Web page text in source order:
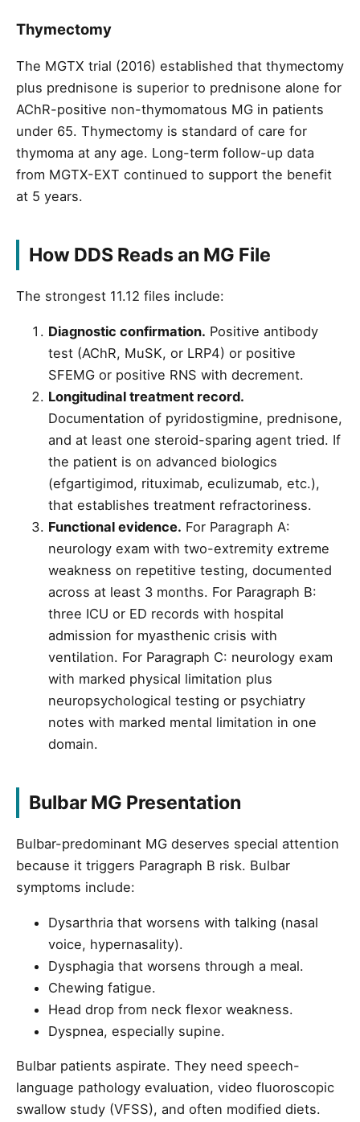
Thymectomy
The MGTX trial (2016) established that thymectomy
plus prednisone is superior to prednisone alone for
AChR-positive non-thymomatous MG in patients
under 65. Thymectomy is standard of care for
thymoma at any age. Long-term follow-up data
from MGTX-EXT continued to support the benefit
at 5 years.
How DDS Reads an MG File
The strongest 11.12 files include:
Diagnostic confirmation. Positive antibody
test (AChR, MuSK, or LRP4) or positive
SFEMG or positive RNS with decrement.
Longitudinal treatment record.
Documentation of pyridostigmine, prednisone,
and at least one steroid-sparing agent tried. If
the patient is on advanced biologics
(efgartigimod, rituximab, eculizumab, etc.),
that establishes treatment refractoriness.
Functional evidence. For Paragraph A:
neurology exam with two-extremity extreme
weakness on repetitive testing, documented
across at least 3 months. For Paragraph B:
three ICU or ED records with hospital
admission for myasthenic crisis with
ventilation. For Paragraph C: neurology exam
with marked physical limitation plus
neuropsychological testing or psychiatry
notes with marked mental limitation in one
domain.
Bulbar MG Presentation
Bulbar-predominant MG deserves special attention
because it triggers Paragraph B risk. Bulbar
symptoms include:
Dysarthria that worsens with talking (nasal
voice, hypernasality).
Dysphagia that worsens through a meal.
Chewing fatigue.
Head drop from neck flexor weakness.
Dyspnea, especially supine.
Bulbar patients aspirate. They need speech-
language pathology evaluation, video fluoroscopic
swallow study (VFSS), and often modified diets.